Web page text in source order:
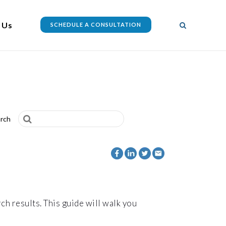
SCHEDULE A CONSULTATION
results. This guide will walk you